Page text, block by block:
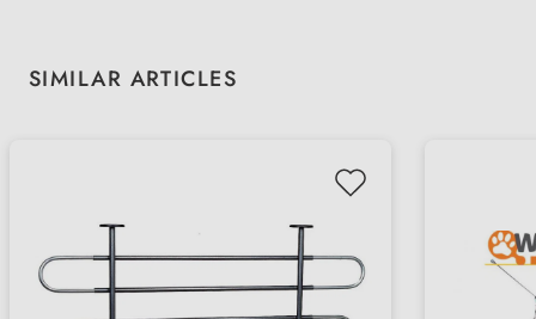
Skip product gallery
SIMILAR ARTICLES